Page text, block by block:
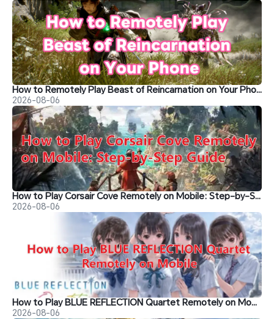
How to Remotely Play Beast of Reincarnation on Your Phone&nbsp;
2026-08-06
How to Play Corsair Cove Remotely on Mobile: Step-by-Step Guide
2026-08-06
How to Play BLUE REFLECTION Quartet Remotely on Mobile
2026-08-06